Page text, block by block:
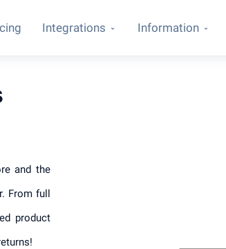
Integrations Information
and the
From full
product